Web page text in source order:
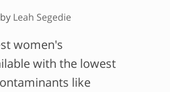
Leah Segedie
women's
with the lowest
like